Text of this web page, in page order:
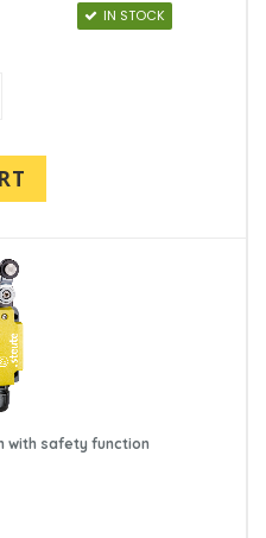
IN STOCK
with safety function